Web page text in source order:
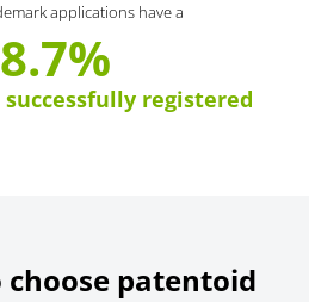
applications have a
registered
choose patentoid